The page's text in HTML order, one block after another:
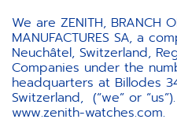
We are ZENITH, BRANCH
MANUFACTURES SA, a
Neuchâtel, Switzerland,
Companies under the
headquarters at Billodes
Switzerland, (“we” or
www.zenith-watches.com.